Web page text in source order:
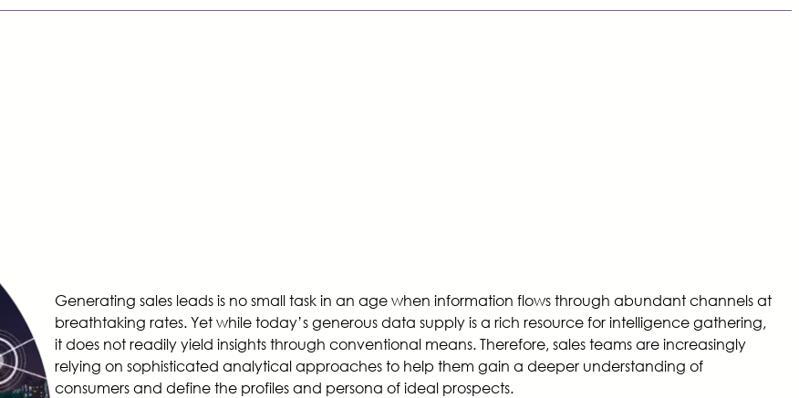
Generating sales leads is no small task in an age when information flows through abundant channels at
breathtaking rates. Yet while today’s generous data supply is a rich resource for intelligence gathering,
it does not readily yield insights through conventional means. Therefore, sales teams are increasingly
relying on sophisticated analytical approaches to help them gain a deeper understanding of
consumers and define the profiles and persona of ideal prospects.